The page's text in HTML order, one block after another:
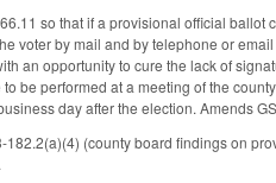
so that if a provisional official ballot
voter by mail and by telephone or
an opportunity to cure the lack of
be performed at a meeting of the
day after the election. Amends
182.2(a)(4) (county board findings on